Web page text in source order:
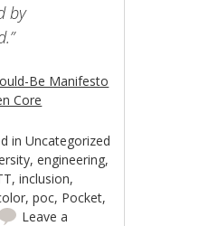
by
Be Manifesto
Core
inUncategorized
,engineering,
,inclusion,
,poc, Pocket,
Leave a